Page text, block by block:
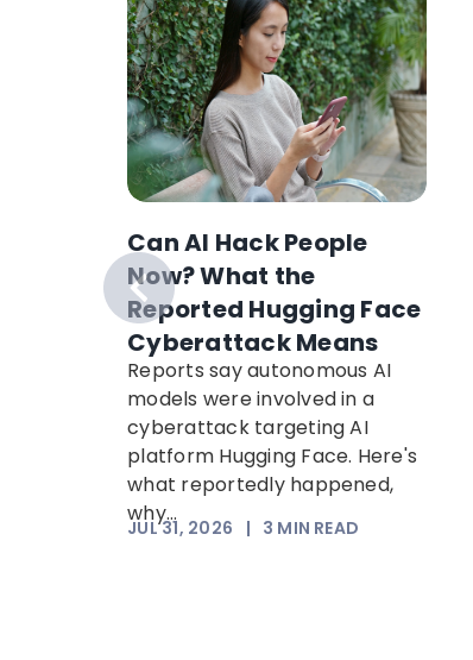
Can AI Hack People
Now? What the
Reported Hugging Face
Cyberattack Means
Reports say autonomous AI
models were involved in a
cyberattack targeting AI
platform Hugging Face. Here's
what reportedly happened,
why...
JUL 31, 2026 | 3 MIN READ